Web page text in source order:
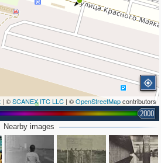
| ©SCANEX ITC LLC | ©OpenStreetMapcontributors
2000
Nearby images